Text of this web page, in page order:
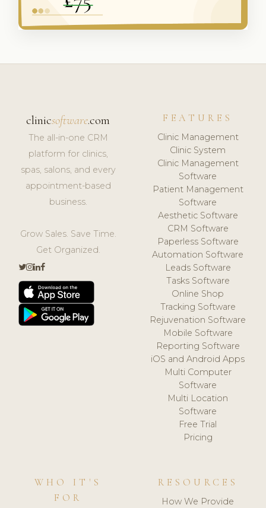
clinicsoftware.com
The all-in-one CRM
platform for clinics,
spas, salons, and every
appointment-based
business.
Grow Sales. Save Time.
Get Organized.
FEATURES
Clinic Management
Clinic System
Clinic Management
Software
Patient Management
Software
Aesthetic Software
CRM Software
Paperless Software
Automation Software
Leads Software
Tasks Software
Online Shop
Tracking Software
Rejuvenation Software
Mobile Software
Reporting Software
iOS and Android Apps
Multi Computer
Software
Multi Location
Software
Free Trial
Pricing
WHO IT'S
FOR
RESOURCES
How We Provide